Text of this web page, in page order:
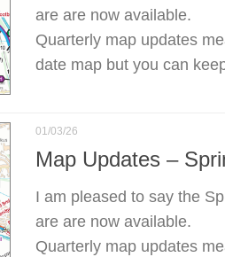
are are now available.
Quarterly map updates
date map but you can
01/03/26
Map Updates –
I am pleased to say the
are are now available.
Quarterly map updates